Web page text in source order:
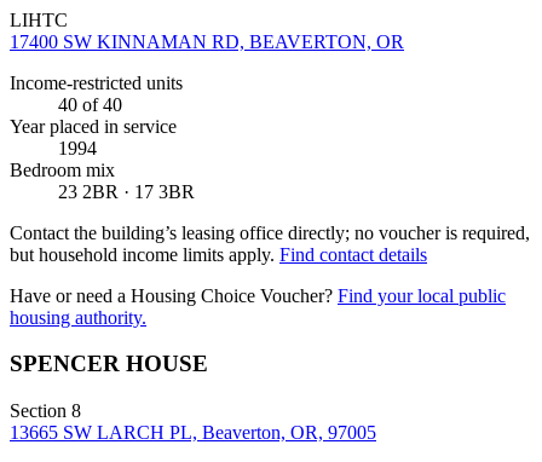
LIHTC
17400 SW KINNAMAN RD, BEAVERTON, OR
Income-restricted units
40 of 40
Year placed in service
1994
Bedroom mix
23 2BR · 17 3BR
Contact the building’s leasing office directly; no voucher is required,
but household income limits apply. Find contact details
Have or need a Housing Choice Voucher? Find your local public
housing authority.
SPENCER HOUSE
Section 8
13665 SW LARCH PL, Beaverton, OR, 97005